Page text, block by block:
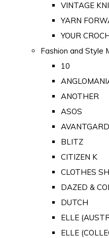
VINTAGE
YARN
YOUR
Fashion and Style
10
ANOTHER
ASOS
BLITZ
CITIZEN K
CLOTHES
DAZED &
DUTCH
ELLE
ELLE